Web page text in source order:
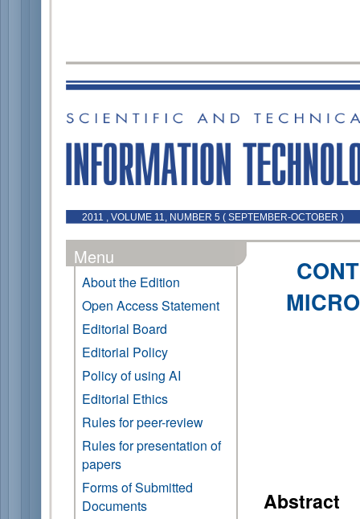
2011 , VOLUME 11, NUMBER 5 ( SEPTEMBER-OCTOBER )
Menu
About the Edition
Open Access Statement
Editorial Board
Editorial Policy
Policy of using AI
Editorial Ethics
Rules for peer-review
Rules for presentation of
papers
Forms of Submitted
Documents
Abstract